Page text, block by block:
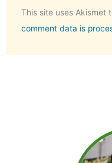
This site uses Akismet
comment data is